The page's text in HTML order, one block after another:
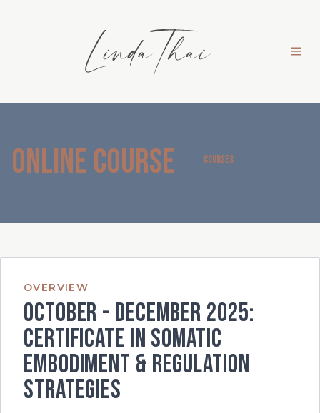
Online Course COURSES
OVERVIEW
October - December 2025:
Certificate in Somatic
Embodiment & Regulation
Strategies